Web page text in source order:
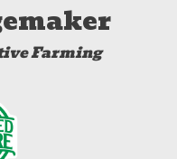
Farming